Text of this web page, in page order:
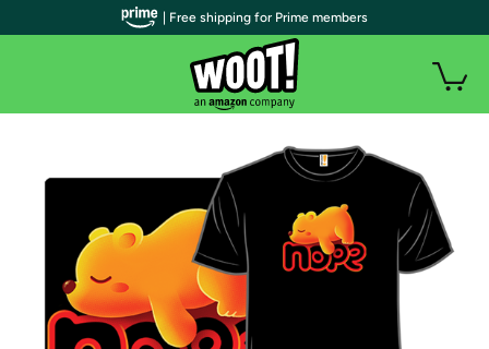
| Free shipping for Prime members